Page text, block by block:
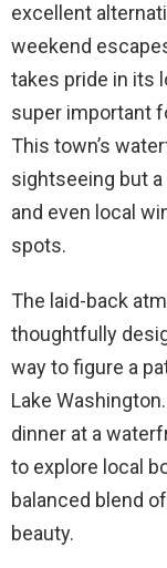
excellent
weekend
takes pride in its
super important
This town’s
sightseeing but
and even local
spots.
The laid-back
thoughtfully
way to figure a
Lake
dinner at a
to explore local
balanced blend
beauty.